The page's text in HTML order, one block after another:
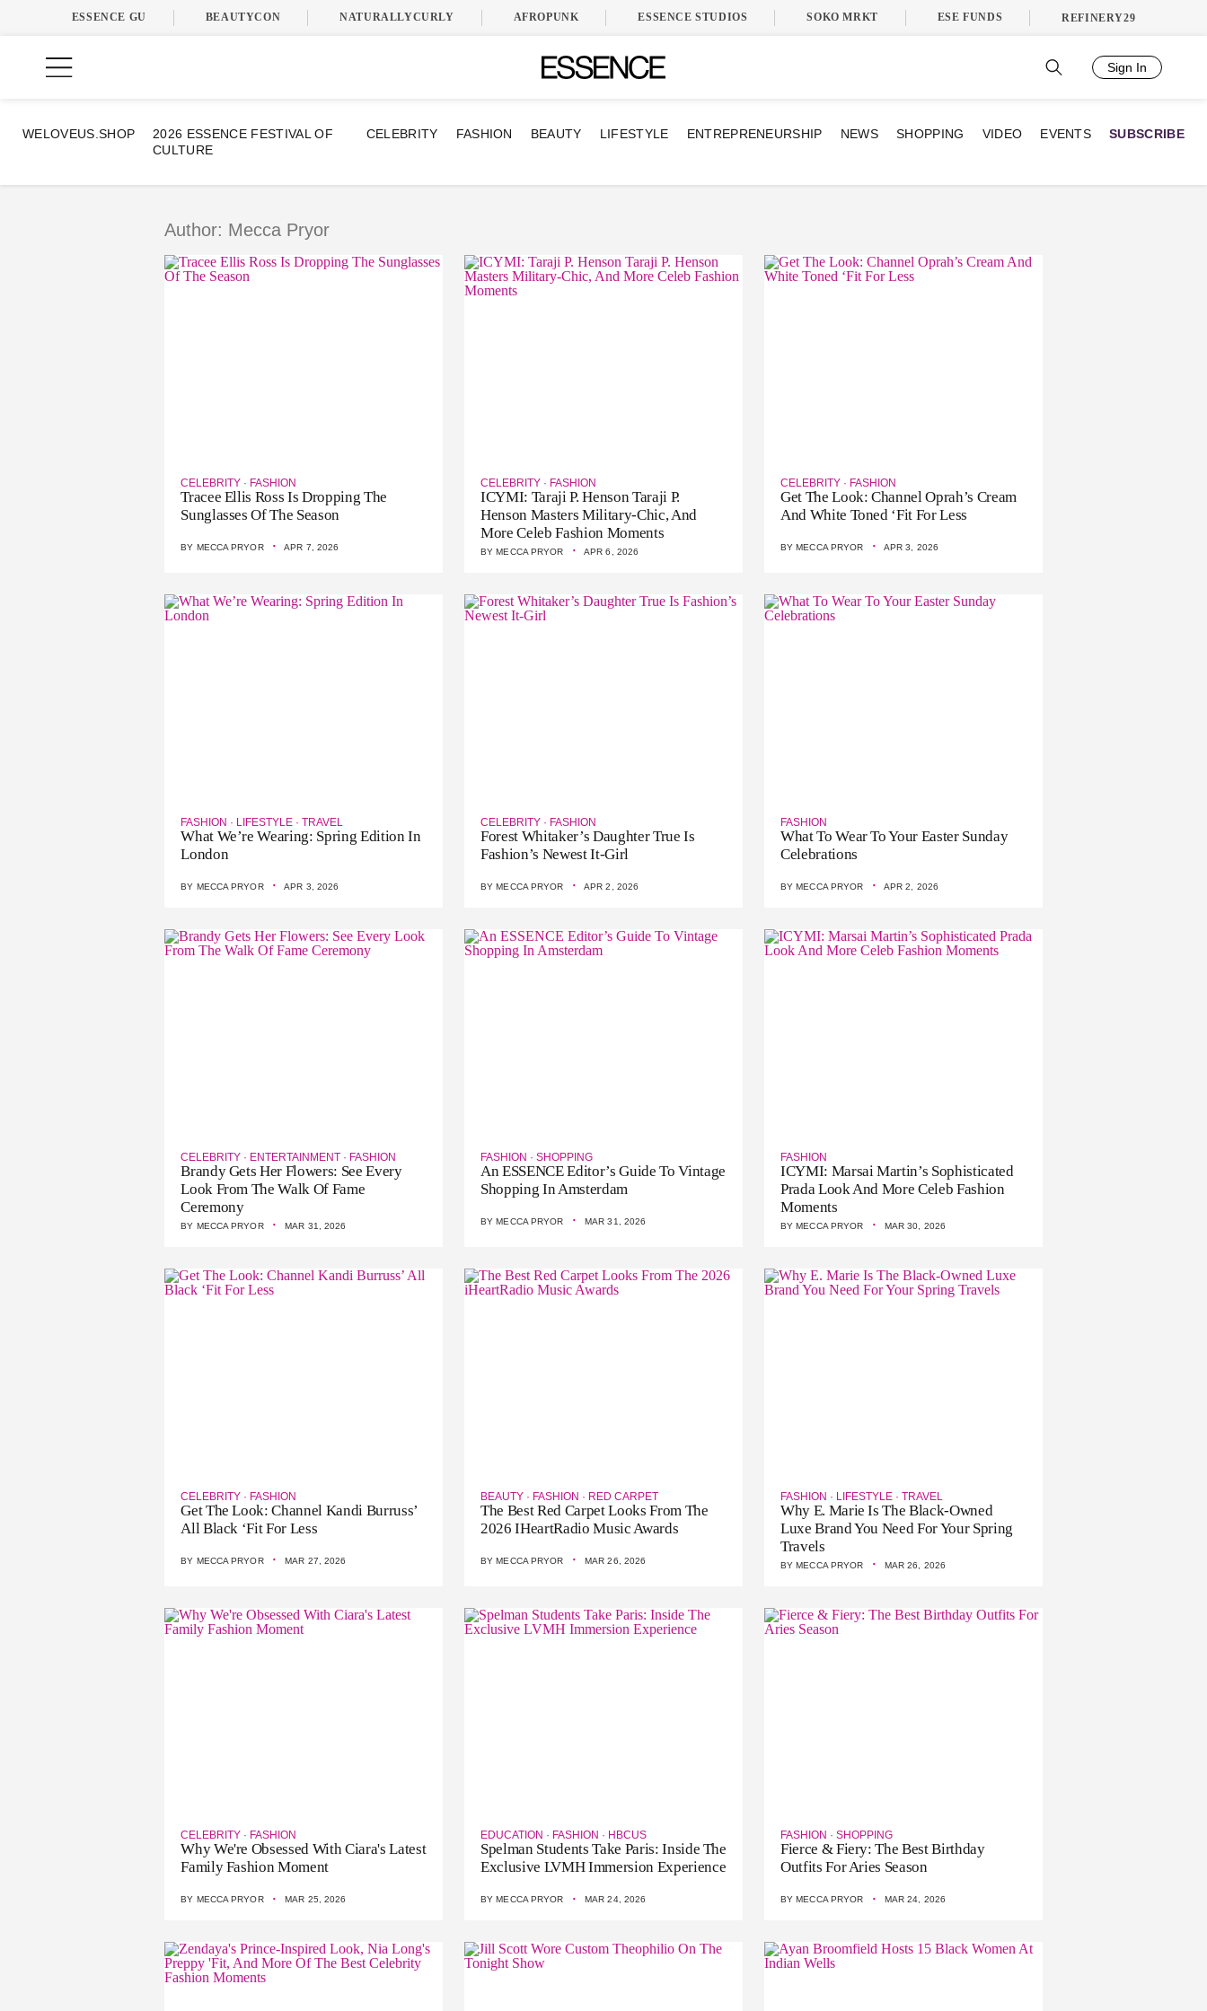
to
ESSENCE GU BEAUTYCON NATURALLYCURLY AFROPUNK ESSENCE STUDIOS SOKO MRKT ESE FUNDS REFINERY29
Sign In
WELOVEUS.SHOP
2026 ESSENCE FESTIVAL OF
CULTURE
CELEBRITY FASHION BEAUTY LIFESTYLE ENTREPRENEURSHIP NEWS SHOPPING VIDEO EVENTS SUBSCRIBE
Author: Mecca Pryor
CELEBRITY · FASHION
Tracee Ellis Ross Is Dropping The
Sunglasses Of The Season
BY MECCA PRYOR · APR 7, 2026
CELEBRITY · FASHION
ICYMI: Taraji P. Henson Taraji P.
Henson Masters Military-Chic, And
More Celeb Fashion Moments
BYMECCA PRYOR · APR 6, 2026
CELEBRITY· FASHION
Get The Look: Channel Oprah’s Cream
And White Toned ‘Fit For Less
BYMECCA PRYOR · APR 3, 2026
FASHION · LIFESTYLE ·TRAVEL
What We’re Wearing: Spring Edition In
London
BY MECCA PRYOR · APR 3, 2026
CELEBRITY · FASHION
Forest Whitaker’s Daughter True Is
Fashion’s Newest It-Girl
BYMECCA PRYOR · APR 2, 2026
FASHION
What To Wear To Your Easter Sunday
Celebrations
BYMECCA PRYOR · APR 2, 2026
CELEBRITY · ENTERTAINMENT · FASHION
Brandy Gets Her Flowers: See Every
Look From The Walk Of Fame
Ceremony
BY MECCA PRYOR · MAR 31, 2026
FASHION ·SHOPPING
An ESSENCE Editor’s Guide To Vintage
Shopping In Amsterdam
BYMECCA PRYOR · MAR 31, 2026
FASHION
ICYMI: Marsai Martin’s Sophisticated
Prada Look And More Celeb Fashion
Moments
BYMECCA PRYOR · MAR 30, 2026
CELEBRITY · FASHION
Get The Look: Channel Kandi Burruss’
All Black ‘Fit For Less
BY MECCA PRYOR · MAR 27, 2026
BEAUTY · FASHION · RED CARPET
The Best Red Carpet Looks From The
2026 IHeartRadio Music Awards
BYMECCA PRYOR · MAR 26, 2026
FASHION · LIFESTYLE· TRAVEL
Why E. Marie Is The Black-Owned
Luxe Brand You Need For Your Spring
Travels
BYMECCA PRYOR · MAR 26, 2026
CELEBRITY · FASHION
Why We're Obsessed With Ciara's Latest
Family Fashion Moment
BY MECCA PRYOR · MAR 25, 2026
EDUCATION · FASHION · HBCUS
Spelman Students Take Paris: Inside The
Exclusive LVMH Immersion Experience
BY MECCA PRYOR · MAR 24, 2026
FASHION · SHOPPING
Fierce & Fiery: The Best Birthday
Outfits For Aries Season
BY MECCA PRYOR · MAR 24, 2026